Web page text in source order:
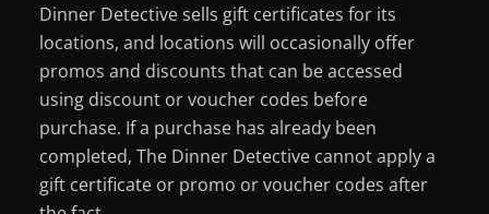
Dinner Detective sells gift certificates for its
locations, and locations will occasionally offer
promos and discounts that can be accessed
using discount or voucher codes before
purchase. If a purchase has already been
completed, The Dinner Detective cannot apply a
gift certificate or promo or voucher codes after